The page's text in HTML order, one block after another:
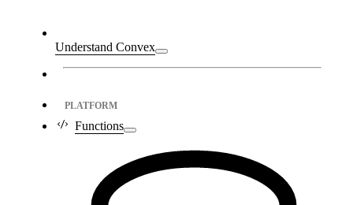
Understand Convex
PLATFORM
Functions